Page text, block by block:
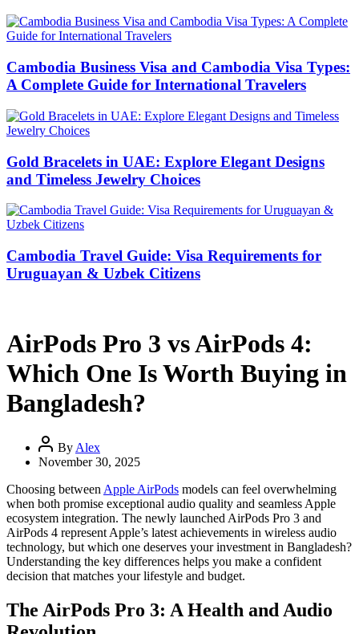
Cambodia Business Visa and Cambodia Visa Types:
A Complete Guide for International Travelers
Gold Bracelets in UAE: Explore Elegant Designs
and Timeless Jewelry Choices
Cambodia Travel Guide: Visa Requirements for
Uruguayan & Uzbek Citizens
AirPods Pro 3 vs AirPods 4:
Which One Is Worth Buying in
Bangladesh?
By Alex
November 30, 2025
Choosing between Apple AirPods models can feel overwhelming
when both promise exceptional audio quality and seamless Apple
ecosystem integration. The newly launched AirPods Pro 3 and
AirPods 4 represent Apple’s latest achievements in wireless audio
technology, but which one deserves your investment in Bangladesh?
Understanding the key differences helps you make a confident
decision that matches your lifestyle and budget.
The AirPods Pro 3: A Health and Audio